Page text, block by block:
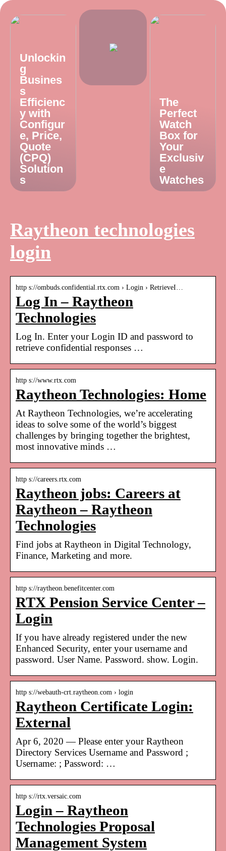
Unlockin
g
Busines
s
Efficienc
y with
Configur
e, Price,
Quote
(CPQ)
Solution
s
The
Perfect
Watch
Box for
Your
Exclusiv
e
Watches
Raytheon technologies
login
http s://ombuds.confidential.rtx.com › Login › RetrieveI…
Log In – Raytheon
Technologies
Log In. Enter your Login ID and password to
retrieve confidential responses …
http s://www.rtx.com
Raytheon Technologies: Home
At Raytheon Technologies, we’re accelerating
ideas to solve some of the world’s biggest
challenges by bringing together the brightest,
most innovative minds …
http s://careers.rtx.com
Raytheon jobs: Careers at
Raytheon – Raytheon
Technologies
Find jobs at Raytheon in Digital Technology,
Finance, Marketing and more.
http s://raytheon.benefitcenter.com
RTX Pension Service Center –
Login
If you have already registered under the new
Enhanced Security, enter your username and
password. User Name. Password. show. Login.
http s://webauth-crt.raytheon.com › login
Raytheon Certificate Login:
External
Apr 6, 2020 — Please enter your Raytheon
Directory Services Username and Password ;
Username: ; Password: …
http s://rtx.versaic.com
Login – Raytheon
Technologies Proposal
Management System